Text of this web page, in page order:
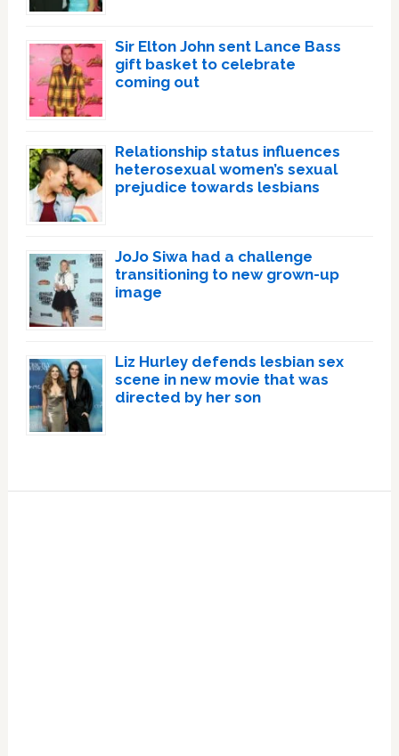
Sir Elton John sent Lance Bass
gift basket to celebrate
coming out
Relationship status influences
heterosexual women’s sexual
prejudice towards lesbians
JoJo Siwa had a challenge
transitioning to new grown-up
image
Liz Hurley defends lesbian sex
scene in new movie that was
directed by her son